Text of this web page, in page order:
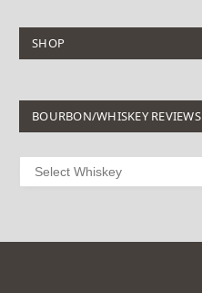
SHOP
BOURBON/WHISKEY REVIEWS